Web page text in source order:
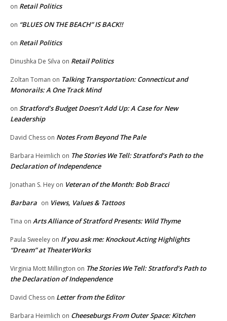
on Retail Politics
on “BLUES ON THE BEACH” IS BACK!!
on Retail Politics
Dinushka De Silva on Retail Politics
Zoltan Toman on Talking Transportation: Connecticut and
Monorails: A One Track Mind
on Stratford’s Budget Doesn’t Add Up: A Case for New
Leadership
David Chess on Notes From Beyond The Pale
Barbara Heimlich on The Stories We Tell: Stratford’s Path to the
Declaration of Independence
Jonathan S. Hey on Veteran of the Month: Bob Bracci
Barbara on Views, Values & Tattoos
Tina on Arts Alliance of Stratford Presents: Wild Thyme
Paula Sweeley on If you ask me: Knockout Acting Highlights
“Dream” at TheaterWorks
Virginia Mott Millington on The Stories We Tell: Stratford’s Path to
the Declaration of Independence
David Chess on Letter from the Editor
Barbara Heimlich on Cheeseburgs From Outer Space: Kitchen